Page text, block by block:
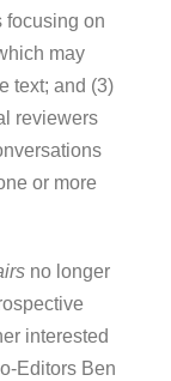
focusing on
may
text; and (3)
reviewers
or more
no longer
interested
Editors Ben